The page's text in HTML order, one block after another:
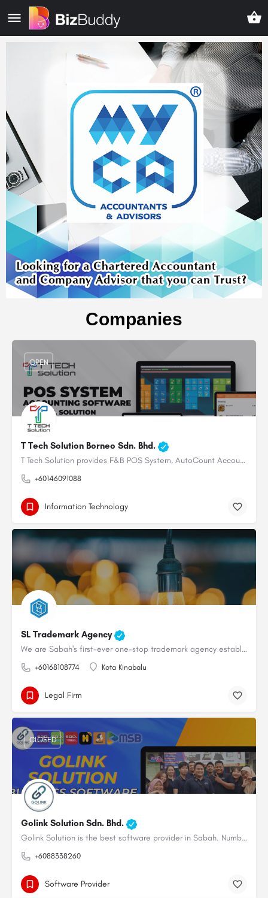
Companies
T Tech Solution Borneo Sdn. Bhd.
T Tech Solution provides F&B POS System, AutoCount Accounting System & Payroll System for restaurant,…
+60146091088
OPEN
Information Technology
SL Trademark Agency
We are Sabah's first-ever one-stop trademark agency established in 2021.We provide professional and…
+60168108774 Kota Kinabalu
Legal Firm
Golink Solution Sdn. Bhd.
Golink Solution is the best software provider in Sabah. Number 1 SQL authorized dealer in Sabah. We want to…
+6088338260
CLOSED
Software Provider